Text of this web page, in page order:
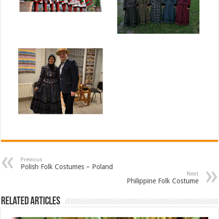
Previous
Polish Folk Costumes – Poland
Next
Philippine Folk Costume
Related Articles